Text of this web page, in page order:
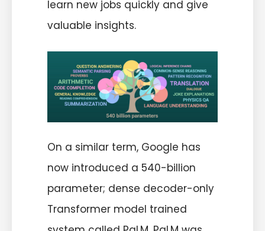
learn new jobs quickly and give
valuable insights.
On a similar term, Google has
now introduced a 540-billion
parameter; dense decoder-only
Transformer model trained